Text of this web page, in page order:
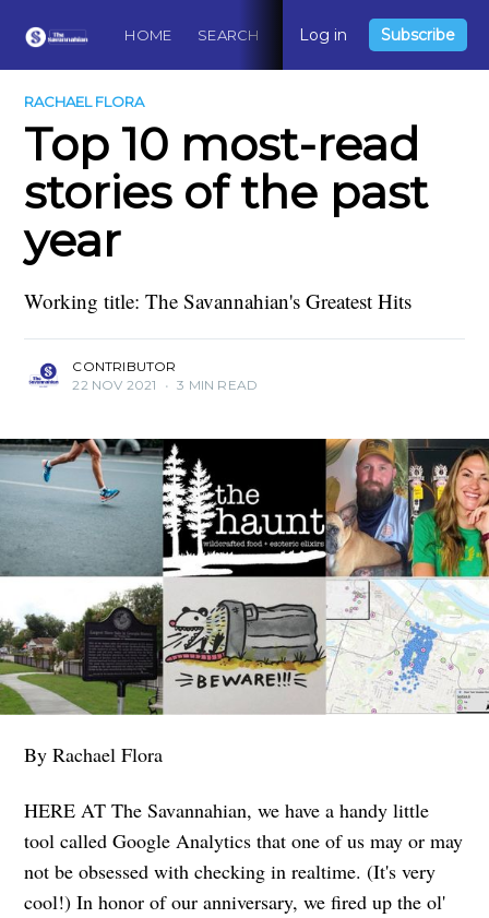
HOME SEARCH ABOUT CONTACT
Log in Subscribe
RACHAEL FLORA
Top 10 most-read
stories of the past
year
Working title: The Savannahian's Greatest Hits
CONTRIBUTOR
22 NOV 2021
• 3 MIN READ
By Rachael Flora
HERE AT The Savannahian, we have a handy little
tool called Google Analytics that one of us may or may
not be obsessed with checking in realtime. (It's very
cool!) In honor of our anniversary, we fired up the ol'